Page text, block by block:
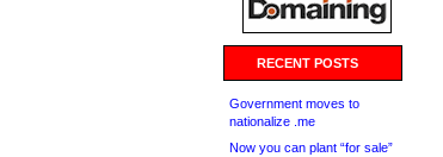
RECENT POSTS
Government moves to
nationalize .me
Now you can plant “for sale”